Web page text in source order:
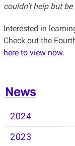
couldn’t help but be
Interested in
Check out the
here to view now.
News
2024
2023